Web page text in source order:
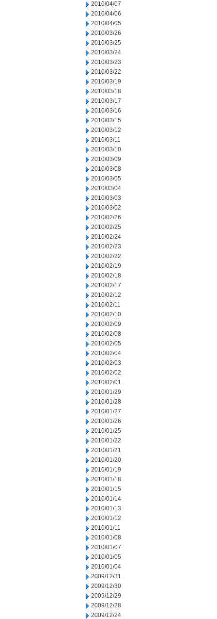
2010/04/07
2010/04/06
2010/04/05
2010/03/26
2010/03/25
2010/03/24
2010/03/23
2010/03/22
2010/03/19
2010/03/18
2010/03/17
2010/03/16
2010/03/15
2010/03/12
2010/03/11
2010/03/10
2010/03/09
2010/03/08
2010/03/05
2010/03/04
2010/03/03
2010/03/02
2010/02/26
2010/02/25
2010/02/24
2010/02/23
2010/02/22
2010/02/19
2010/02/18
2010/02/17
2010/02/12
2010/02/11
2010/02/10
2010/02/09
2010/02/08
2010/02/05
2010/02/04
2010/02/03
2010/02/02
2010/02/01
2010/01/29
2010/01/28
2010/01/27
2010/01/26
2010/01/25
2010/01/22
2010/01/21
2010/01/20
2010/01/19
2010/01/18
2010/01/15
2010/01/14
2010/01/13
2010/01/12
2010/01/11
2010/01/08
2010/01/07
2010/01/05
2010/01/04
2009/12/31
2009/12/30
2009/12/29
2009/12/28
2009/12/24